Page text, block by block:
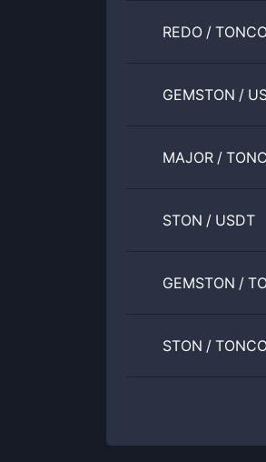
REDO /
GEMSTON /
MAJOR /
STON / USDT
GEMSTON /
STON /